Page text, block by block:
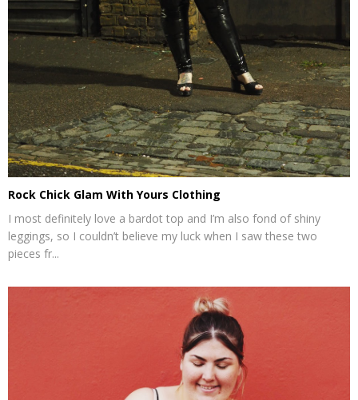
Rock Chick Glam With Yours Clothing
I most definitely love a bardot top and I’m also fond of shiny
leggings, so I couldn’t believe my luck when I saw these two
pieces fr...